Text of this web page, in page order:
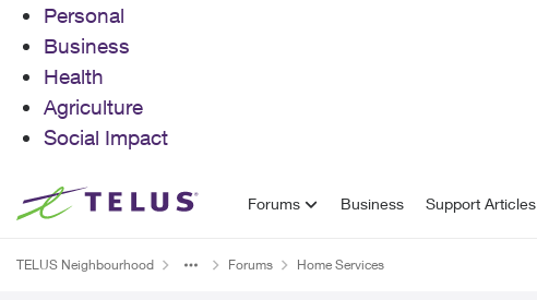
Personal
Business
Health
Agriculture
Social Impact
Skip to content Forums Business Support Articles
TELUS Neighbourhood Forums Home Services